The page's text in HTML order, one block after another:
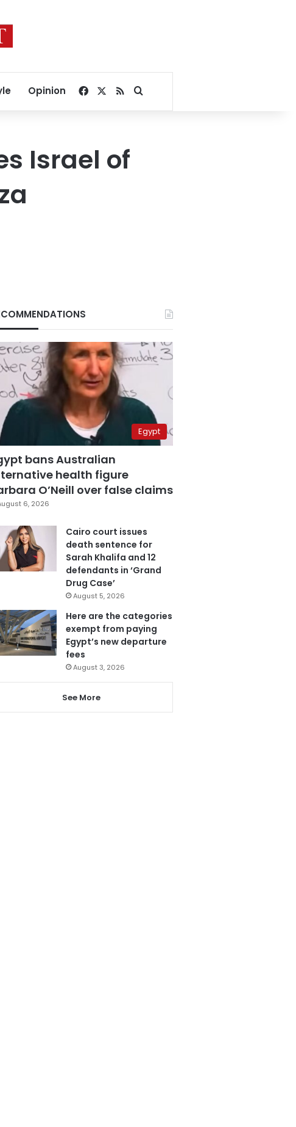
Opinion Facebook
RSSSearch for
Israel of
Egypt
bans Australian
health figure
O’Neill over false claims
6, 2026
Cairo court issues
death sentence for
Sarah Khalifa and 12
defendants in ‘Grand
Drug Case’
August 5, 2026
Here are the categories
exempt from paying
Egypt’s new departure
fees
August 3, 2026
See More